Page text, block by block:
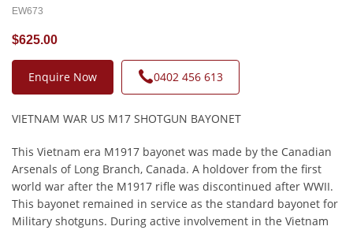
EW673
$625.00
Enquire Now 0402 456 613
VIETNAM WAR US M17 SHOTGUN BAYONET
This Vietnam era M1917 bayonet was made by the Canadian
Arsenals of Long Branch, Canada. A holdover from the first
world war after the M1917 rifle was discontinued after WWII.
This bayonet remained in service as the standard bayonet for
Military shotguns. During active involvement in the Vietnam